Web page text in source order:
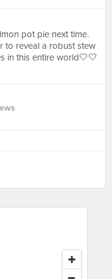
pot pie next time.
to reveal a robust stew
in this entire world🤍🤍